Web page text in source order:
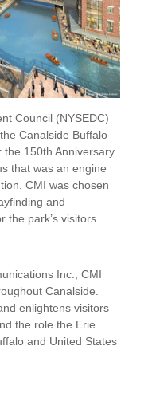
Council (NYSEDC)
Canalside Buffalo
150th Anniversary
that was an engine
CMI was chosen
and
the park’s visitors.
Inc., CMI
Canalside.
enlightens visitors
the role the Erie
and United States